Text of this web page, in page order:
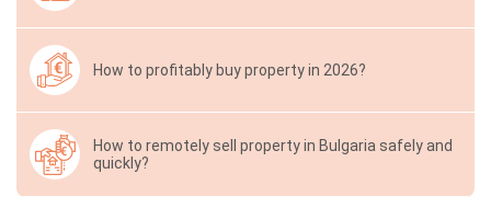
How to profitably buy property in 2026?
How to remotely sell property in Bulgaria safely and
quickly?